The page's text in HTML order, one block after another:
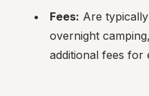
Fees: Are
overnight
additional fees for